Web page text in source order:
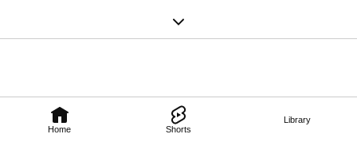
Home Shorts
Library